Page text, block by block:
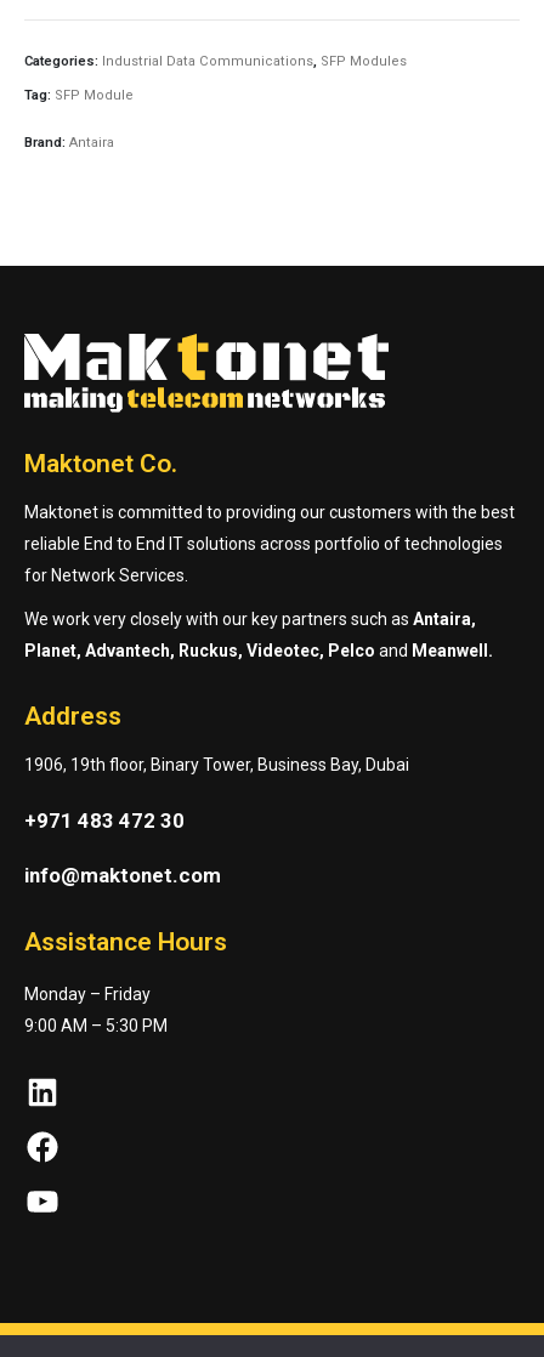
Categories: Industrial Data Communications, SFP Modules
Tag: SFP Module
Brand: Antaira
Maktonet Co.
Maktonet is committed to providing our customers with the best
reliable End to End IT solutions across portfolio of technologies
for Network Services.
We work very closely with our key partners such as Antaira,
Planet, Advantech, Ruckus, Videotec, Pelco and Meanwell.
Address
1906, 19th floor, Binary Tower, Business Bay, Dubai
+971 483 472 30
info@maktonet.com
Assistance Hours
Monday – Friday
9:00 AM – 5:30 PM
LinkedIn
Facebook
YouTube